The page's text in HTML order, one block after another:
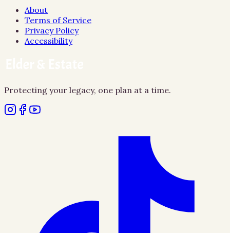
About
Terms of Service
Privacy Policy
Accessibility
Protecting your legacy, one plan at a time.